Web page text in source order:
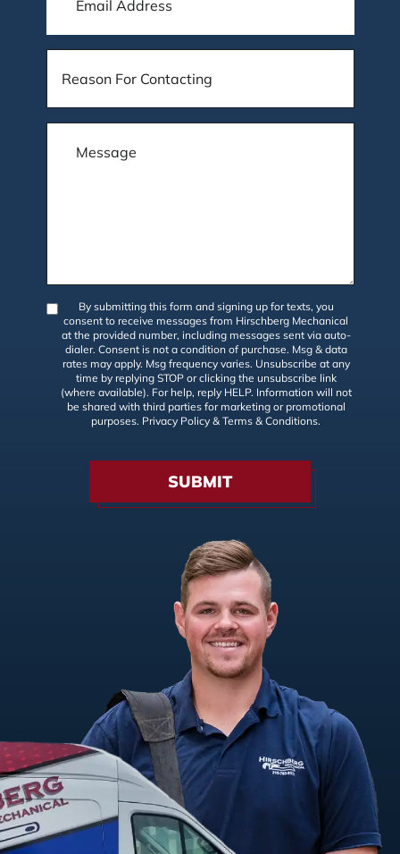
By submitting this form and signing up for texts, you
consent to receive messages from Hirschberg Mechanical
at the provided number, including messages sent via auto-
dialer. Consent is not a condition of purchase. Msg & data
rates may apply. Msg frequency varies. Unsubscribe at any
time by replying STOP or clicking the unsubscribe link
(where available). For help, reply HELP. Information will not
be shared with third parties for marketing or promotional
purposes. Privacy Policy & Terms & Conditions.
SUBMIT